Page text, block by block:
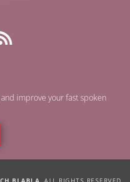
improve your fast spoken